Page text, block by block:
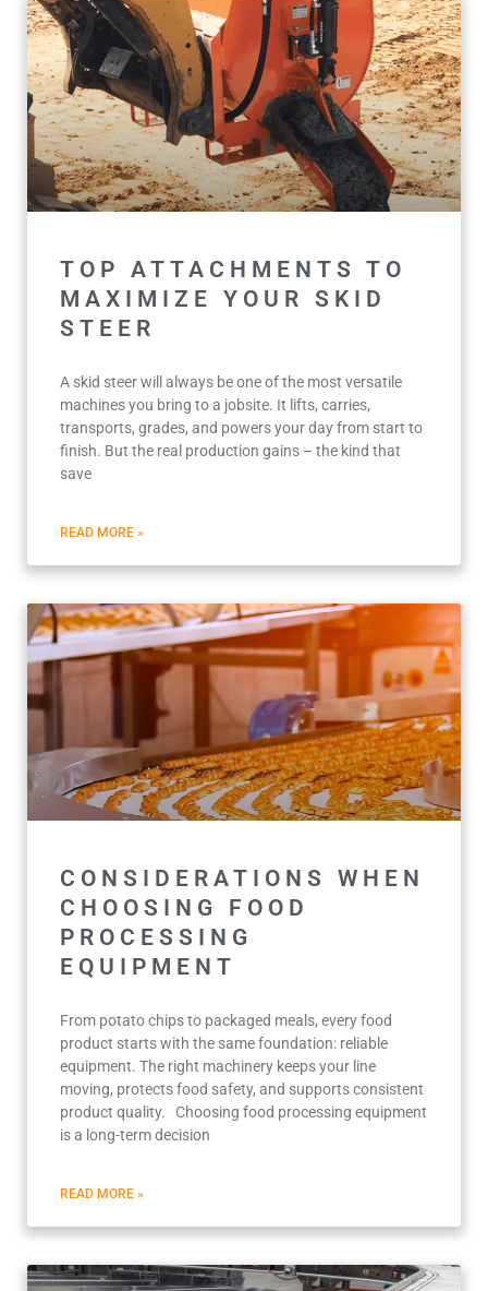
TOP ATTACHMENTS TO
MAXIMIZE YOUR SKID
STEER
A skid steer will always be one of the most versatile
machines you bring to a jobsite. It lifts, carries,
transports, grades, and powers your day from start to
finish. But the real production gains – the kind that
save
READ MORE »
CONSIDERATIONS WHEN
CHOOSING FOOD
PROCESSING
EQUIPMENT
From potato chips to packaged meals, every food
product starts with the same foundation: reliable
equipment. The right machinery keeps your line
moving, protects food safety, and supports consistent
product quality. Choosing food processing equipment
is a long-term decision
READ MORE »